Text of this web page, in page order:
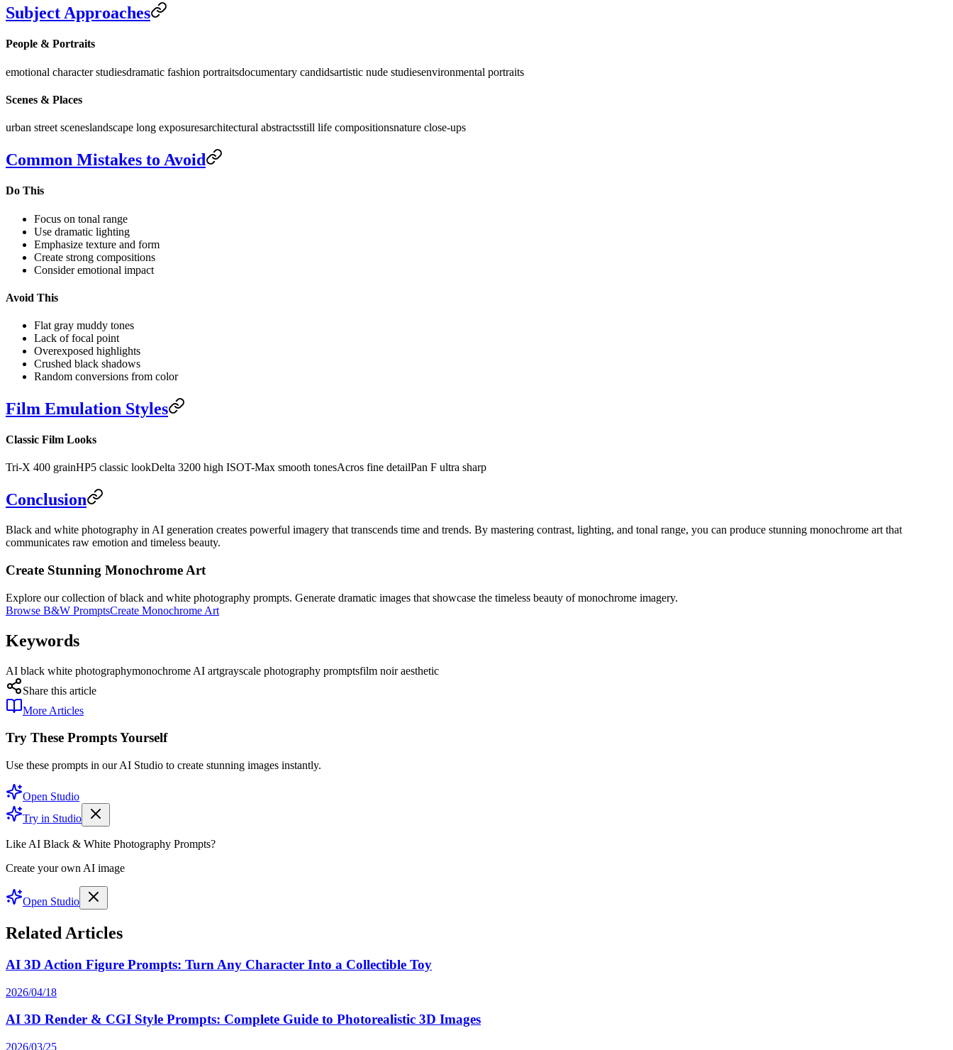
Subject Approaches
People & Portraits
emotional character studiesdramatic fashion portraitsdocumentary candidsartistic nude studiesenvironmental portraits
Scenes & Places
urban street sceneslandscape long exposuresarchitectural abstractsstill life compositionsnature close-ups
Common Mistakes to Avoid
Do This
Focus on tonal range
Use dramatic lighting
Emphasize texture and form
Create strong compositions
Consider emotional impact
Avoid This
Flat gray muddy tones
Lack of focal point
Overexposed highlights
Crushed black shadows
Random conversions from color
Film Emulation Styles
Classic Film Looks
Tri-X 400 grainHP5 classic lookDelta 3200 high ISOT-Max smooth tonesAcros fine detailPan F ultra sharp
Conclusion
Black and white photography in AI generation creates powerful imagery that transcends time and trends. By mastering contrast, lighting, and tonal range, you can produce stunning monochrome art that
communicates raw emotion and timeless beauty.
Create Stunning Monochrome Art
Explore our collection of black and white photography prompts. Generate dramatic images that showcase the timeless beauty of monochrome imagery.
Browse B&W PromptsCreate Monochrome Art
Keywords
AI black white photographymonochrome AI artgrayscale photography promptsfilm noir aesthetic
Share this article
More Articles
Try These Prompts Yourself
Use these prompts in our AI Studio to create stunning images instantly.
Open Studio
Try in Studio
Like AI Black & White Photography Prompts?
Create your own AI image
Open Studio
Related Articles
AI 3D Action Figure Prompts: Turn Any Character Into a Collectible Toy
2026/04/18
AI 3D Render & CGI Style Prompts: Complete Guide to Photorealistic 3D Images
2026/03/25